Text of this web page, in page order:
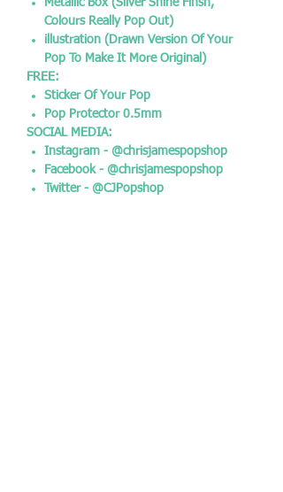
Metallic Box (Silver Shine Finsh,
Colours Really Pop Out)
illustration (Drawn Version Of Your
Pop To Make It More Original)
FREE:
Sticker Of Your Pop
Pop Protector 0.5mm
SOCIAL MEDIA:
Instagram - @chrisjamespopshop
Facebook - @chrisjamespopshop
Twitter - @CJPopshop